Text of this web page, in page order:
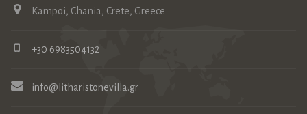
Kampoi, Chania, Crete, Greece
+30 6983504132
info@litharistonevilla.gr